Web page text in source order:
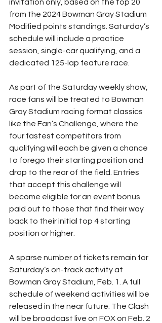
invitation only, based on the top 20
from the 2024 Bowman Gray Stadium
Modified points standings. Saturday’s
schedule will include a practice
session, single-car qualifying, and a
dedicated 125-lap feature race.
As part of the Saturday weekly show,
race fans will be treated to Bowman
Gray Stadium racing format classics
like the Fan’s Challenge, where the
four fastest competitors from
qualifying will each be given a chance
to forego their starting position and
drop to the rear of the field. Entries
that accept this challenge will
become eligible for an event bonus
paid out to those that find their way
back to their initial top 4 starting
position or higher.
A sparse number of tickets remain for
Saturday’s on-track activity at
Bowman Gray Stadium, Feb. 1. A full
schedule of weekend activities will be
released in the near future. The Clash
will be broadcast live on FOX on Feb. 2